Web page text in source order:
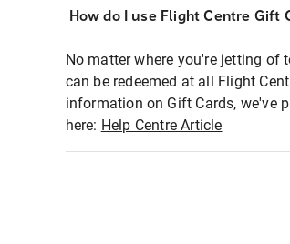
How do I use Flight Centre Gift
No matter where you're jetting of
can be redeemed at all Flight
information on Gift Cards, we've
here: Help Centre Article